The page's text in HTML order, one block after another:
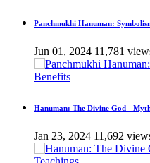
Panchmukhi Hanuman:
Jun 01, 2024 11,781
Hanuman: The Divine God -
Jan 23, 2024 11,692